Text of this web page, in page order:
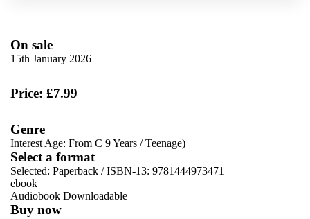
On sale
15th January 2026
Price: £7.99
Genre
Interest Age: From C 9 Years /Teenage)
Select a format
Selected: Paperback / ISBN-13: 9781444973471
ebook
Audiobook Downloadable
Buy now